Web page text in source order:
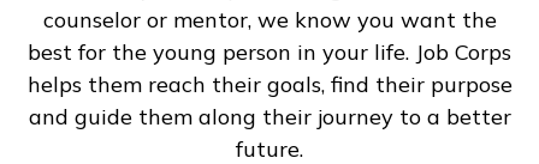
counselor or mentor, we know you want the
best for the young person in your life. Job Corps
helps them reach their goals, find their purpose
and guide them along their journey to a better
future.